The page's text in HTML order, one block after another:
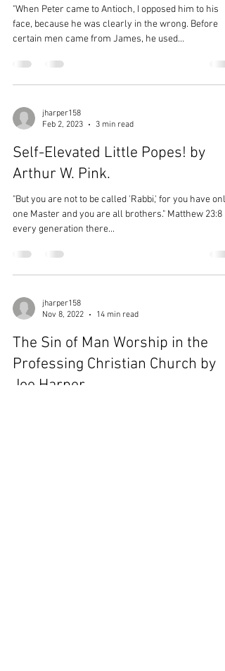
"When Peter came to Antioch, I opposed him to his
face, because he was clearly in the wrong. Before
certain men came from James, he used...
jharper158
Feb 2, 2023
3 min read
Self-Elevated Little Popes! by
Arthur W. Pink.
"But you are not to be called 'Rabbi,' for you have only
one Master and you are all brothers." Matthew 23:8 In
every generation there...
jharper158
Nov 8, 2022
14 min read
The Sin of Man Worship in the
Professing Christian Church by
Joe Harper